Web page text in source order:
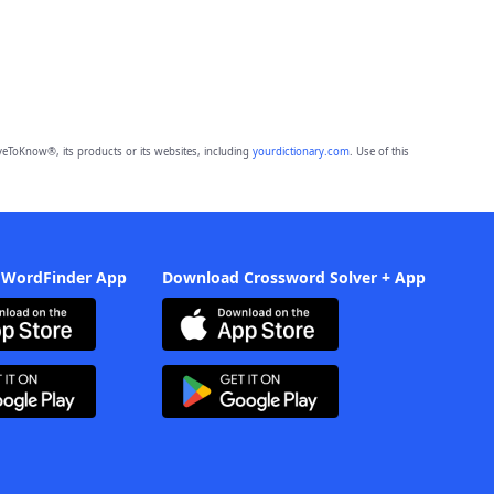
its products or its websites, including yourdictionary.com. Use of this
App Download Crossword Solver + App